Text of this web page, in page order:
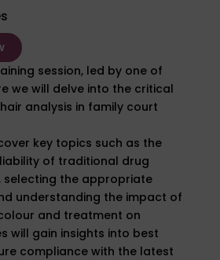
session, led by one of
we will delve into the critical
analysis in family court
key topics such as the
of traditional drug
selecting the appropriate
understanding the impact of
and treatment on
will gain insights into best
compliance with the latest